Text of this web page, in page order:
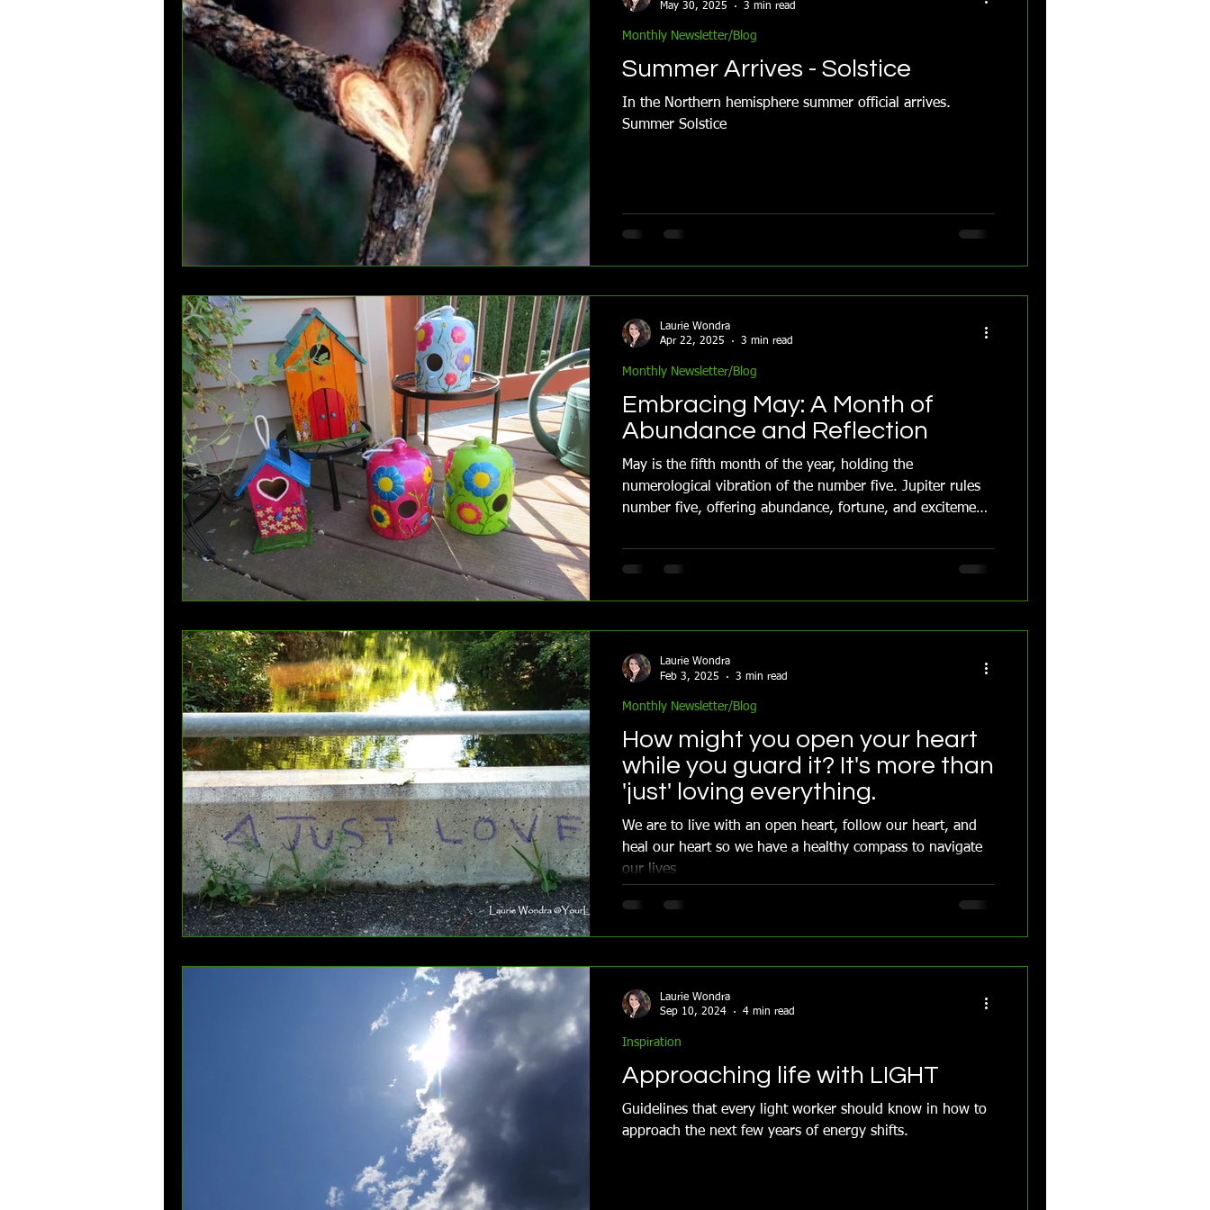
Summer Arrives - Solstice
In the Northern hemisphere summer official arrives.
Summer Solstice
Monthly Newsletter/Blog
May 30, 2025 3 min read
Embracing May: A Month of
Abundance and Reflection
May is the fifth month of the year, holding the
numerological vibration of the number five. Jupiter rules
number five, offering abundance, fortune, and excitement.
guided by the element air.
Monthly Newsletter/Blog
Laurie Wondra
Apr 22, 2025
3 min read
How might you open your heart
while you guard it? It's more than
'just' loving everything.
We are to live with an open heart, follow our heart, and
heal our heart so we have a healthy compass to navigate
our lives
Monthly Newsletter/Blog
Laurie Wondra
Feb 3, 2025
3 min read
Approaching life with LIGHT
Guidelines that every light worker should know in how to
approach the next few years of energy shifts.
Inspiration
Laurie Wondra
Sep 10, 2024
4 min read